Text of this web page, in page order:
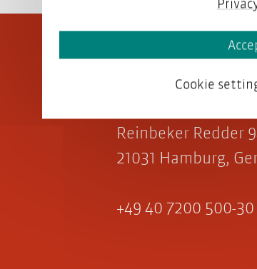
parson AG
Reinbeker Redder
21031 Hamburg,
+49 40 7200 500-30
Cookie